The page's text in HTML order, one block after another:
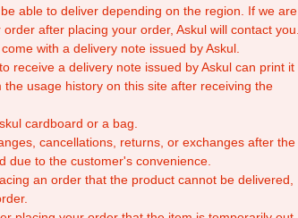
able to deliver depending on the region. If we are
after placing your order, Askul will contact you.
with a delivery note issued by Askul.
receive a delivery note issued by Askul can print it
the usage history on this site after receiving the
cardboard or a bag.
cancellations, returns, or exchanges after the
due to the customer's convenience.
an order that the product cannot be delivered,